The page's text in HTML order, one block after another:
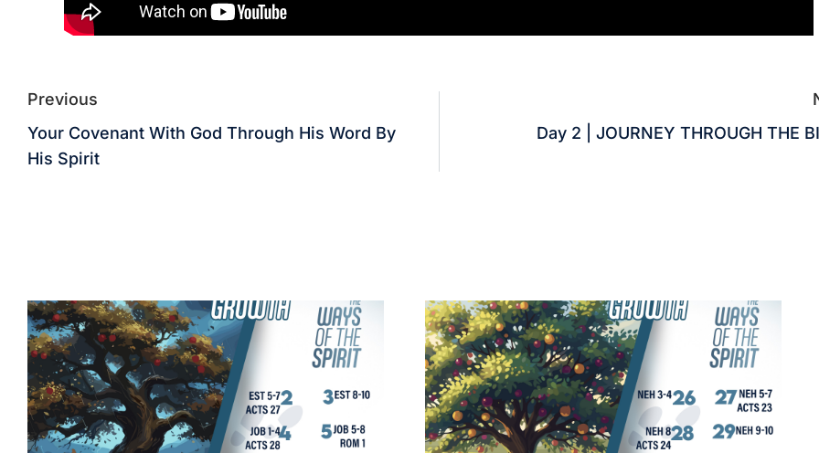
Previous
Your Covenant With God Through His Word By
His Spirit
Day 2 | JOURNEY THROUGH THE